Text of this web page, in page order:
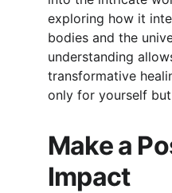
exploring how it
bodies and the
understanding
transformative
only for yourself
Make a
Impact